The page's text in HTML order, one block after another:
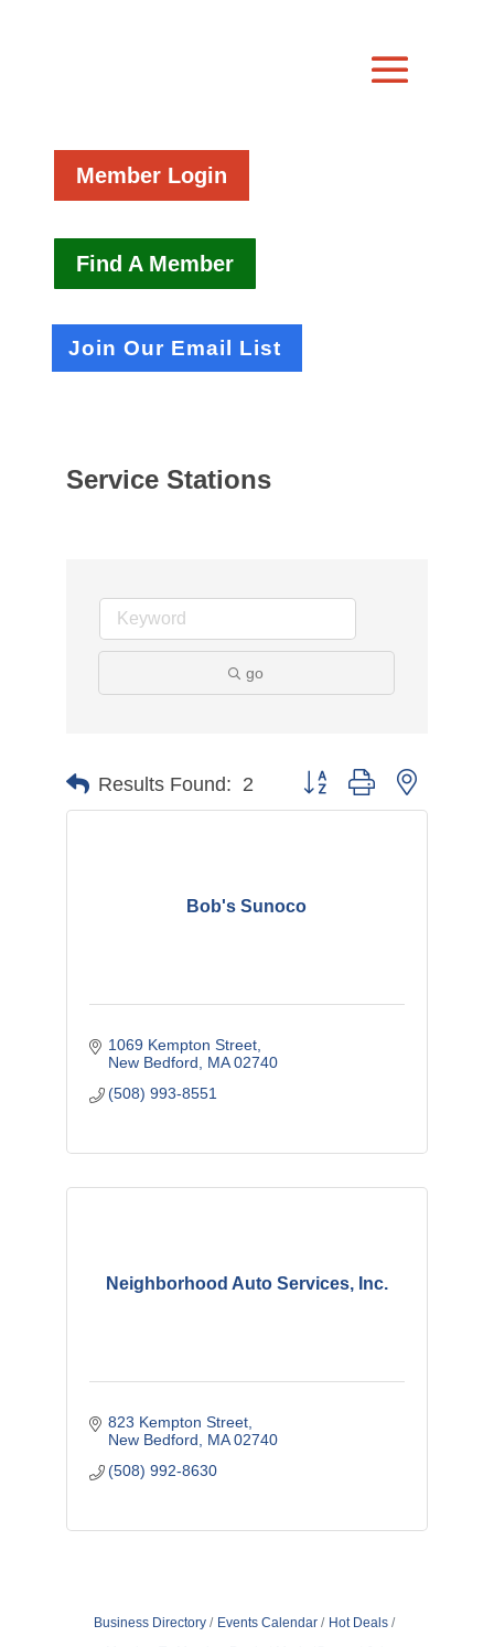
Member Login
Find A Member
Join Our Email List
Service Stations
go
Results Found: 2 Button group with nested
Bob's Sunoco
1069 Kempton Street
New Bedford
MA 02740
(508) 993-8551
Neighborhood Auto Services, Inc.
823 Kempton Street
New Bedford
MA 02740
(508) 992-8630
Business Directory Events Calendar
Hot Deals